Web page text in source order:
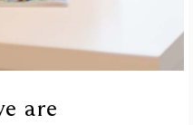
are